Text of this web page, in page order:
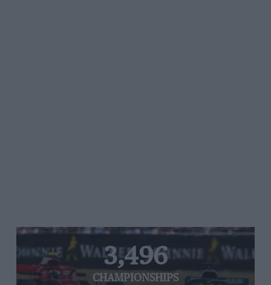
3,496
CHAMPIONSHIPS